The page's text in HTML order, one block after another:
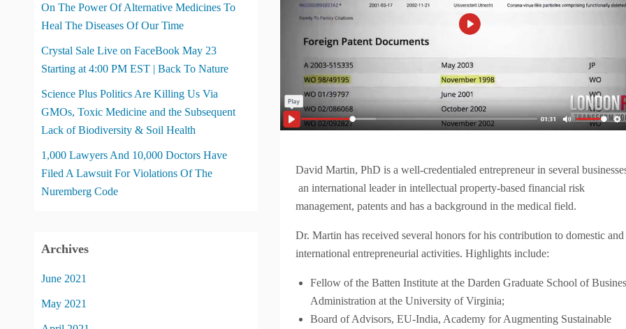
David Martin, PhD is a well-credentialed entrepreneur in several
an international leader in intellectual property-based financial risk
management, patents and has a background in the medical field.
Dr. Martin has received several honors for his contribution to domestic and
international entrepreneurial activities. Highlights include:
Fellow of the Batten Institute at the Darden Graduate School of
Administration at the University of Virginia;
Board of Advisors, EU-India, Academy for Augmenting Sustainable
On The Power Of Alternative Medicines To
Heal The Diseases Of Our Time
Crystal Sale Live on FaceBook May 23
Starting at 4:00 PM EST | Back To Nature
Science Plus Politics Are Killing Us Via
GMOs, Toxic Medicine and the Subsequent
Lack of Biodiversity & Soil Health
1,000 Lawyers And 10,000 Doctors Have
Filed A Lawsuit For Violations Of The
Nuremberg Code
Archives
June 2021
May 2021